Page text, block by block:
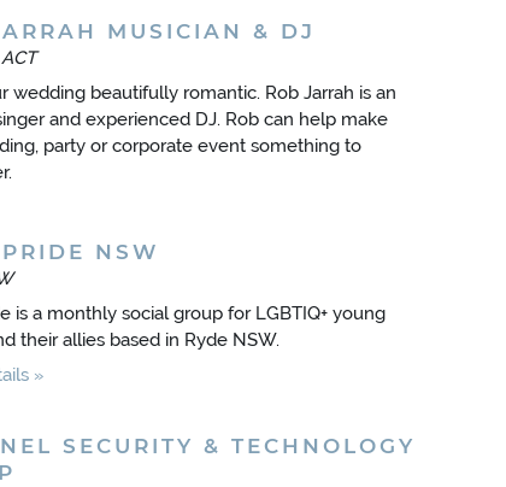
MUSICIAN & DJ
wedding beautifully romantic. Rob Jarrah is an
and experienced DJ. Rob can help make
party or corporate event something to
NSW
is a monthly social group for LGBTIQ+ young
their allies based in Ryde NSW.
SECURITY & TECHNOLOGY